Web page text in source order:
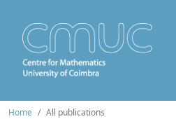
Home All publications